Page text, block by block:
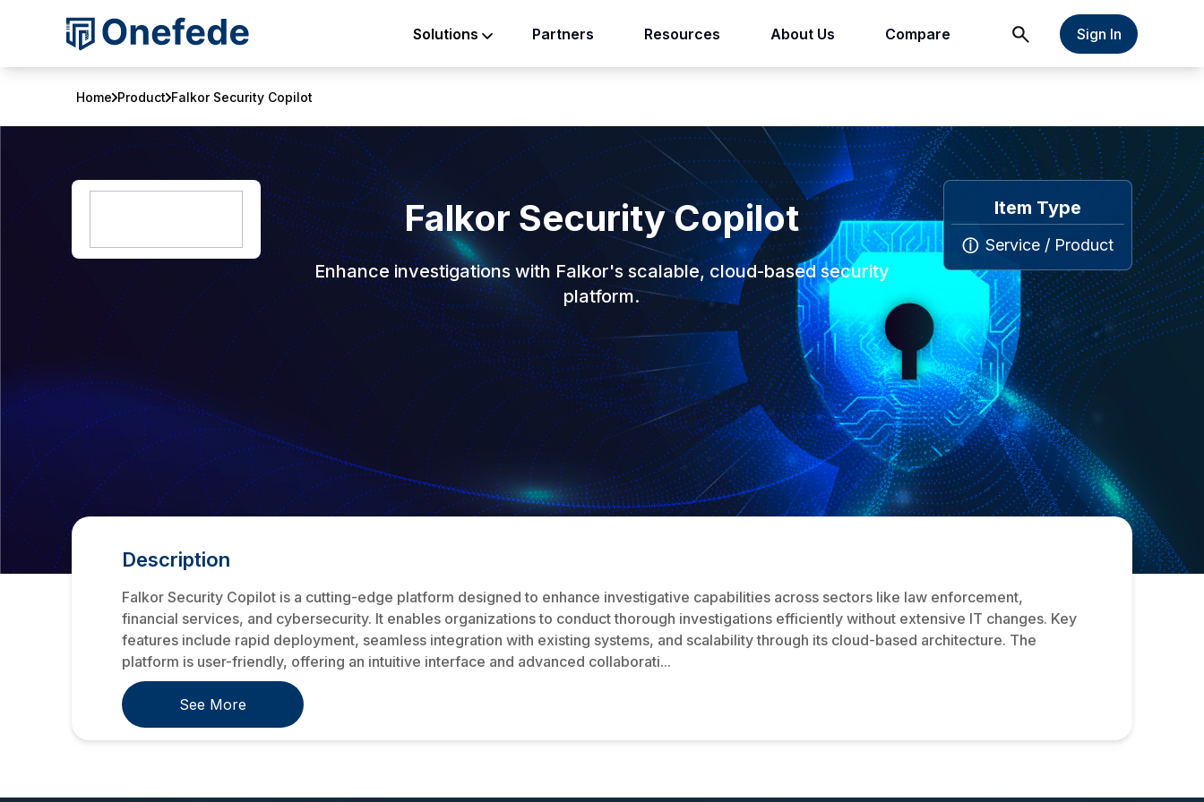
Solutions Partners Resources About Us Compare Sign In
Home Product Falkor Security Copilot
Falkor Security Copilot
Enhance investigations with Falkor's scalable, cloud-based security
platform.
Item Type
ⓘ Service / Product
Description
Falkor Security Copilot is a cutting-edge platform designed to enhance investigative capabilities across sectors like law enforcement,
financial services, and cybersecurity. It enables organizations to conduct thorough investigations efficiently without extensive IT changes. Key
features include rapid deployment, seamless integration with existing systems, and scalability through its cloud-based architecture. The
platform is user-friendly, offering an intuitive interface and advanced collaborati...
See More